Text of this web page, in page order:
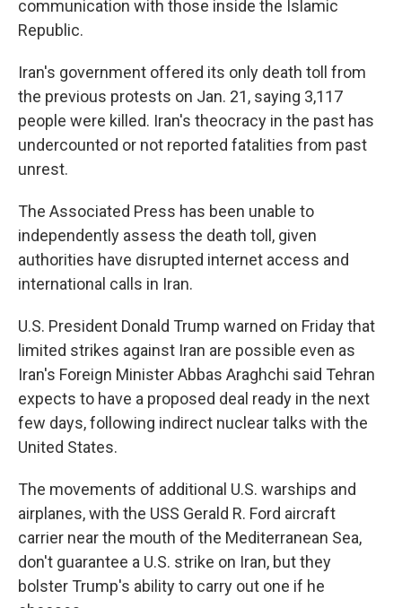
communication with those inside the Islamic
Republic.
Iran's government offered its only death toll from
the previous protests on Jan. 21, saying 3,117
people were killed. Iran's theocracy in the past has
undercounted or not reported fatalities from past
unrest.
The Associated Press has been unable to
independently assess the death toll, given
authorities have disrupted internet access and
international calls in Iran.
U.S. President Donald Trump warned on Friday that
limited strikes against Iran are possible even as
Iran's Foreign Minister Abbas Araghchi said Tehran
expects to have a proposed deal ready in the next
few days, following indirect nuclear talks with the
United States.
The movements of additional U.S. warships and
airplanes, with the USS Gerald R. Ford aircraft
carrier near the mouth of the Mediterranean Sea,
don't guarantee a U.S. strike on Iran, but they
bolster Trump's ability to carry out one if he